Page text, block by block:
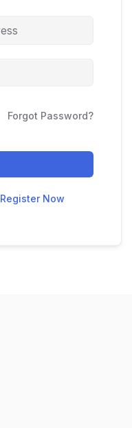
Forgot Password?
Register Now